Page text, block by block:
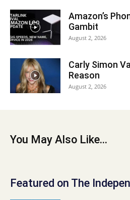
Amazon’s
Gambit
August 2, 2026
Carly Simon
Reason
August 2, 2026
You May Also Like...
Featured on The